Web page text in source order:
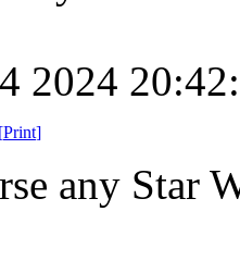
2024
[Print]
any Star